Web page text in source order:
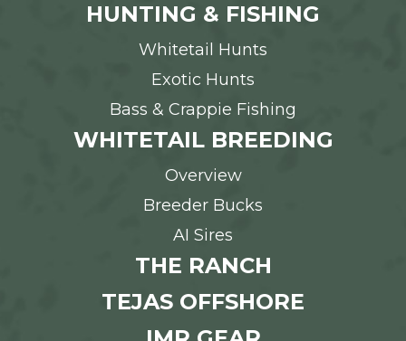
HUNTING & FISHING
Whitetail Hunts
Exotic Hunts
Bass & Crappie Fishing
WHITETAIL BREEDING
Overview
Breeder Bucks
AI Sires
THE RANCH
TEJAS OFFSHORE